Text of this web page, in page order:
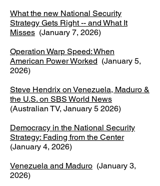
What the new National Security
Strategy Gets Right -- and What It
Misses (January 7, 2026)
Operation Warp Speed: When
American Power Worked (January 5,
2026)
Steve Hendrix on Venezuela, Maduro &
the U.S. on SBS World News
(Australian TV, January 5 2026)
Democracy in the National Security
Strategy: Fading from the Center
(January 4, 2026)
Venezuela and Maduro (January 3,
2026)